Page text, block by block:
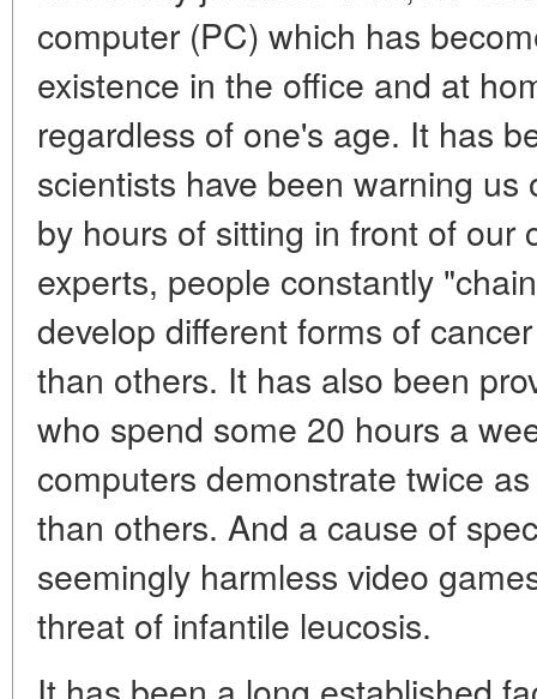
computer (PC) which has
existence in the office and at
regardless of one's age. It has
scientists have been warning
by hours of sitting in front of our
experts, people constantly
develop different forms of
than others. It has also been
who spend some 20 hours a
computers demonstrate twice
than others. And a cause of
seemingly harmless video
threat of infantile leucosis.